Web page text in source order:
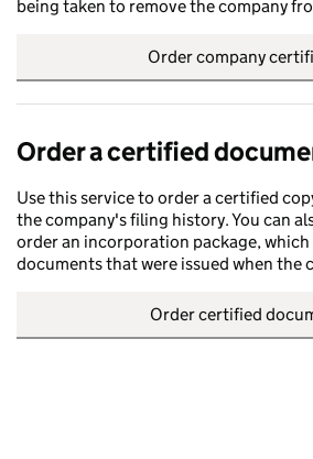
being taken to remove the company
Order company
Order a certified
Use this service to order a certified
the company's filing history. You can
order an incorporation package,
documents that were issued when the
Order certified